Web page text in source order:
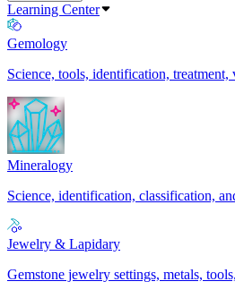
Learning Center
Gemology
Science, tools, identification,
Mineralogy
Science, identification, classification,
Jewelry & Lapidary
Gemstone jewelry settings, metals,